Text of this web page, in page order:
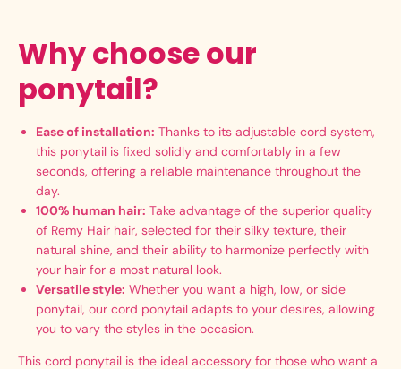
Why choose our
ponytail?
Ease of installation: Thanks to its adjustable cord system,
this ponytail is fixed solidly and comfortably in a few
seconds, offering a reliable maintenance throughout the
day.
100% human hair: Take advantage of the superior quality
of Remy Hair hair, selected for their silky texture, their
natural shine, and their ability to harmonize perfectly with
your hair for a most natural look.
Versatile style: Whether you want a high, low, or side
ponytail, our cord ponytail adapts to your desires, allowing
you to vary the styles in the occasion.
This cord ponytail is the ideal accessory for those who want a